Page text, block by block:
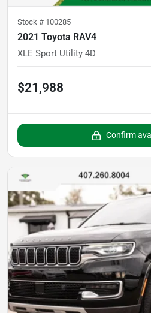
Stock # 100285
2021 Toyota RAV4
XLE Sport Utility 4D
$21,988
Confirm